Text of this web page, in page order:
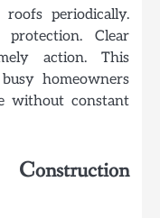
periodically.
Clear
action. This
homeowners
without constant